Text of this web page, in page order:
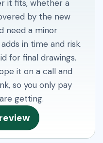
it fits, whether a
by the new
need a minor
in time and risk.
for final drawings.
it on a call and
so you only pay
getting.